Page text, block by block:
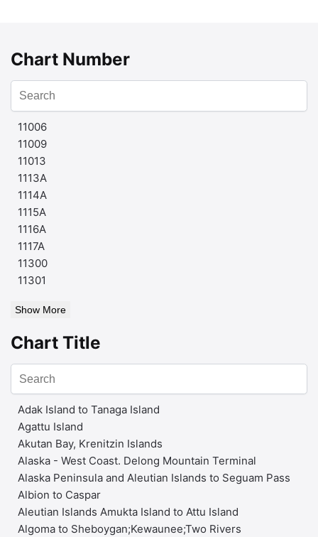
Chart Number
11006
11009
11013
1113A
1114A
1115A
1116A
1117A
11300
11301
Show More
Chart Title
Adak Island to Tanaga Island
Agattu Island
Akutan Bay, Krenitzin Islands
Alaska - West Coast. Delong Mountain Terminal
Alaska Peninsula and Aleutian Islands to Seguam Pass
Albion to Caspar
Aleutian Islands Amukta Island to Attu Island
Algoma to Sheboygan;Kewaunee;Two Rivers